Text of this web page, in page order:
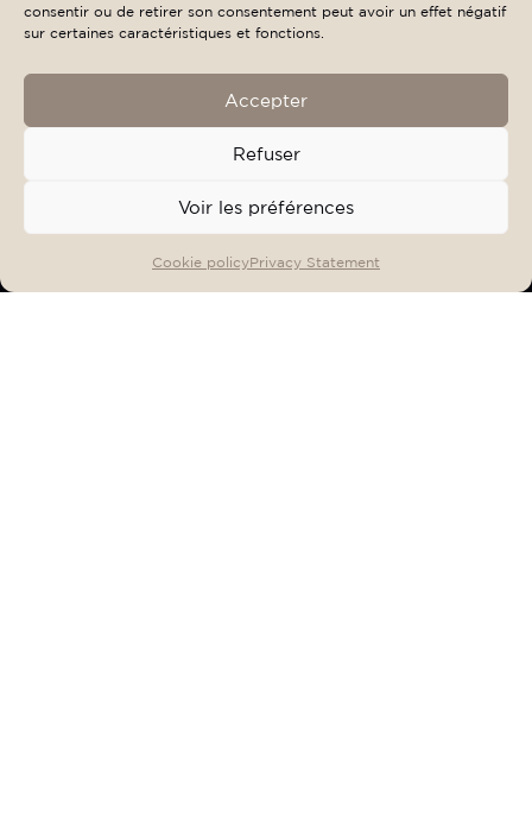
consentir ou de retirer son consentement peut avoir un effet négatif
sur certaines caractéristiques et fonctions.
Accepter
Refuser
Voir les préférences
Cookie policyPrivacy Statement